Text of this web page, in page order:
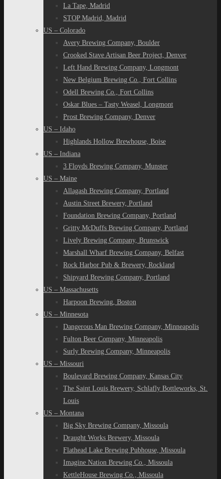
La Tape, Madrid
STOP Madrid, Madrid
US – Colorado
Avery Brewing Company, Boulder
Crooked Stave Artisan Beer Project, Denver
Left Hand Brewing Company, Longmont
New Belgium Brewing Co., Fort Collins
Odell Brewing Co., Fort Collins
Oskar Blues – Tasty Weasel, Longmont
Prost Brewing Company, Denver
US – Idaho
Highlands Hollow Brewhouse, Boise
US – Indiana
3 Floyds Brewing Company, Munster
US – Maine
Allagash Brewing Company, Portland
Austin Street Brewery, Portland
Foundation Brewing Company, Portland
Gritty McDuffs Brewing Company, Portland
Lively Brewing Company, Brunswick
Marshall Wharf Brewing Company, Belfast
Rock Harbor Pub & Brewery, Rockland
Shipyard Brewing Company, Portland
US – Massachusetts
Harpoon Brewing, Boston
US – Minnesota
Dangerous Man Brewing Company, Minneapolis
Fulton Beer Company, Minneapolis
Surly Brewing Company, Minneapolis
US – Missouri
Boulevard Brewing Company, Kansas City
The Saint Louis Brewery, Schlafly Bottleworks, St.
Louis
US – Montana
Big Sky Brewing Company, Missoula
Draught Works Brewery, Missoula
Flathead Lake Brewing Pubhouse, Missoula
Imagine Nation Brewing Co., Missoula
KettleHouse Brewing Co., Missoula